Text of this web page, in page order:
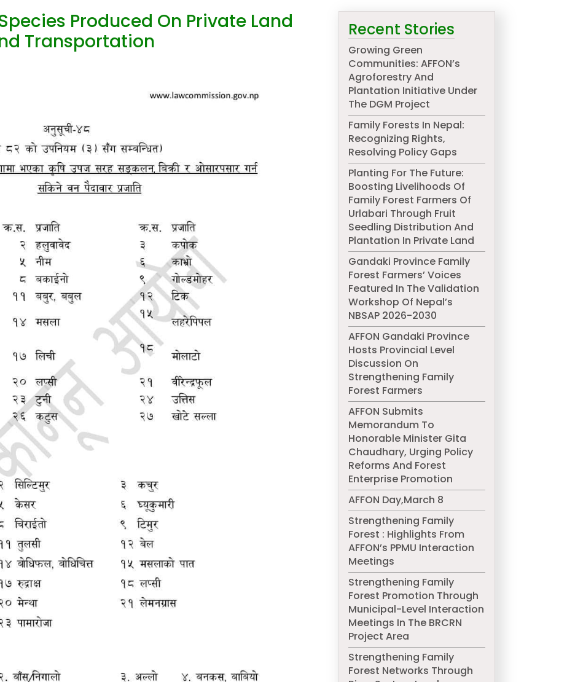
Produced On Private Land
Transportation
Recent Stories
Growing Green
Communities: AFFON’s
Agroforestry And
Plantation Initiative Under
The DGM Project
Family Forests In Nepal:
Recognizing Rights,
Resolving Policy Gaps
Planting For The Future:
Boosting Livelihoods Of
Family Forest Farmers Of
Urlabari Through Fruit
Seedling Distribution And
Plantation In Private Land
Gandaki Province Family
Forest Farmers’ Voices
Featured In The Validation
Workshop Of Nepal’s
NBSAP 2026-2030
AFFON Gandaki Province
Hosts Provincial Level
Discussion On
Strengthening Family
Forest Farmers
AFFON Submits
Memorandum To
Honorable Minister Gita
Chaudhary, Urging Policy
Reforms And Forest
Enterprise Promotion
AFFON Day,March 8
Strengthening Family
Forest : Highlights From
AFFON’s PPMU Interaction
Meetings
Strengthening Family
Forest Promotion Through
Municipal-Level Interaction
Meetings In The BRCRN
Project Area
Strengthening Family
Forest Networks Through